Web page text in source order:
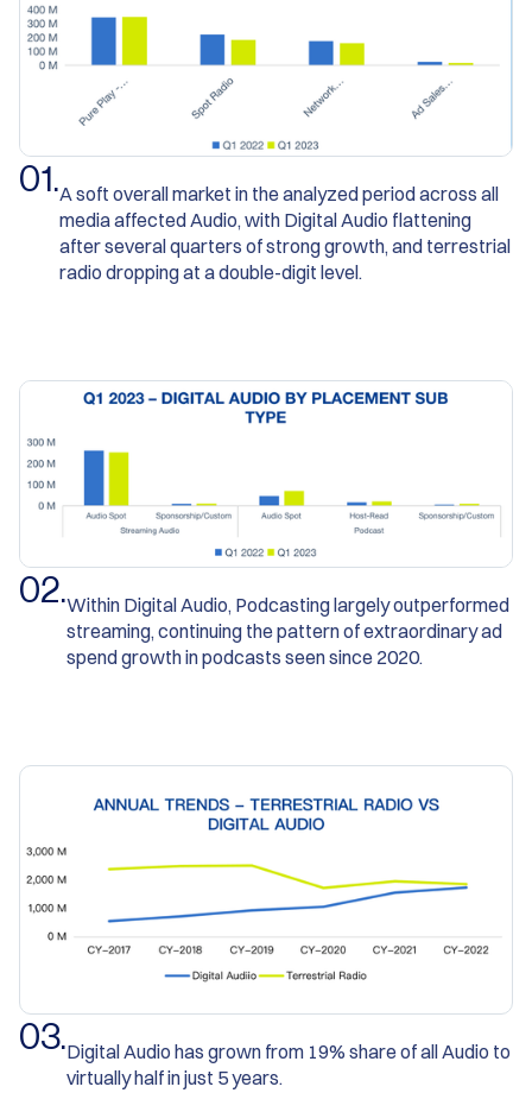
01.A soft overall market in the analyzed period across all
media affected Audio, with Digital Audio flattening
after several quarters of strong growth, and terrestrial
radio dropping at a double-digit level.
02.Within Digital Audio, Podcasting largely outperformed
streaming, continuing the pattern of extraordinary ad
spend growth in podcasts seen since 2020.
03.Digital Audio has grown from 19% share of all Audio to
virtually half in just 5 years.